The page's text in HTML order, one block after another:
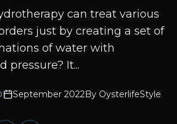
can treat various
just by creating a set of
of water with
pressure? It...
September 2022By OysterlifeStyle